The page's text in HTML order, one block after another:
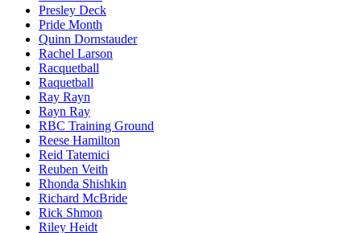
Presley Deck
Pride Month
Quinn Dornstauder
Rachel Larson
Racquetball
Raquetball
Ray Rayn
Rayn Ray
RBC Training Ground
Reese Hamilton
Reid Tatemici
Reuben Veith
Rhonda Shishkin
Richard McBride
Rick Shmon
Riley Heidt